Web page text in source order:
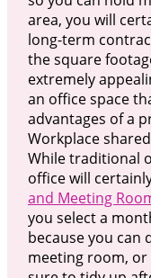
area, you will
long-term
the square
extremely
an office space
advantages of a
Workplace
While traditional
office will
and Meeting
you select a
because you can
meeting room, or